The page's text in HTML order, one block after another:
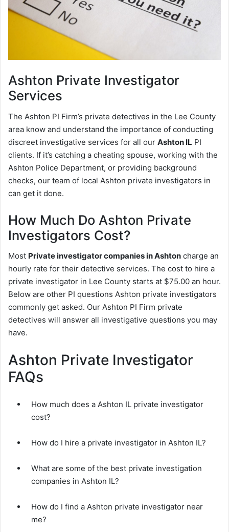
Ashton Private Investigator
Services
The Ashton PI Firm’s private detectives in the Lee County
area know and understand the importance of conducting
discreet investigative services for all our Ashton IL PI
clients. If it’s catching a cheating spouse, working with the
Ashton Police Department, or providing background
checks, our team of local Ashton private investigators in
can get it done.
How Much Do Ashton Private
Investigators Cost?
Most Private investigator companies in Ashton charge an
hourly rate for their detective services. The cost to hire a
private investigator in Lee County starts at $75.00 an hour.
Below are other PI questions Ashton private investigators
commonly get asked. Our Ashton PI Firm private
detectives will answer all investigative questions you may
have.
Ashton Private Investigator
FAQs
How much does a Ashton IL private investigator
cost?
How do I hire a private investigator in Ashton IL?
What are some of the best private investigation
companies in Ashton IL?
How do I find a Ashton private investigator near
me?